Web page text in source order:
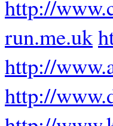
http://
run.me.uk
http://
http://